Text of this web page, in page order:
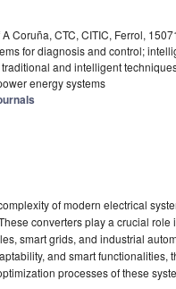
Coruña, CTC, CITIC, Ferrol,
for diagnosis and control;
and intelligent
energy systems
of modern electrical
converters play a crucial role
smart grids, and industrial
and smart functionalities,
processes of these